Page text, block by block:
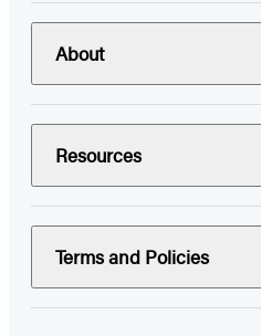
About
Resources
Terms and Policies